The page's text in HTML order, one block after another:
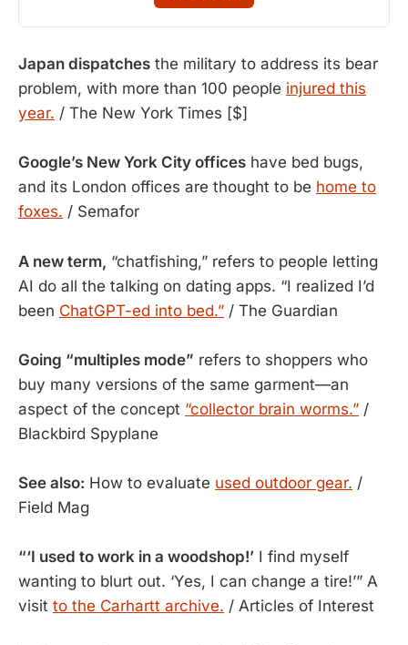
Japan dispatches the military to address its bear
problem, with more than 100 people injured this
year. / The New York Times [$]
Google’s New York City offices have bed bugs,
and its London offices are thought to be home to
foxes. / Semafor
A new term, “chatfishing,” refers to people letting
AI do all the talking on dating apps. “I realized I’d
been ChatGPT-ed into bed.” / The Guardian
Going “multiples mode” refers to shoppers who
buy many versions of the same garment—an
aspect of the concept “collector brain worms.” /
Blackbird Spyplane
See also: How to evaluate used outdoor gear. /
Field Mag
“‘I used to work in a woodshop!’ I find myself
wanting to blurt out. ‘Yes, I can change a tire!’” A
visit to the Carhartt archive. / Articles of Interest